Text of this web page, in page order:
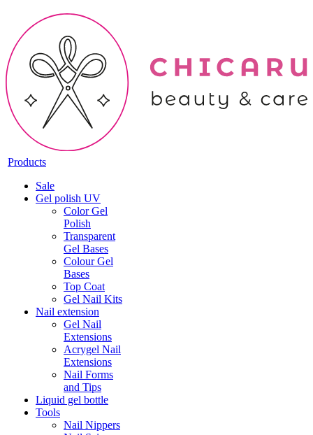
Products
Sale
Gel polish UV
Color Gel
Polish
Transparent
Gel Bases
Colour Gel
Bases
Top Coat
Gel Nail Kits
Nail extension
Gel Nail
Extensions
Acrygel Nail
Extensions
Nail Forms
and Tips
Liquid gel bottle
Tools
Nail Nippers